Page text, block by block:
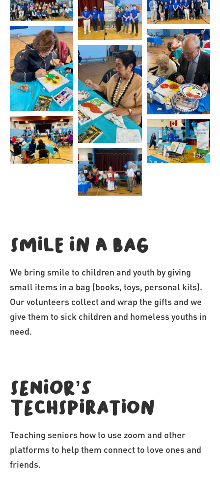
Smile in a bag
We bring smile to children and youth by giving
small items in a bag (books, toys, personal kits).
Our volunteers collect and wrap the gifts and we
give them to sick children and homeless youths in
need.
Senior’s
Techspiration
Teaching seniors how to use zoom and other
platforms to help them connect to love ones and
friends.